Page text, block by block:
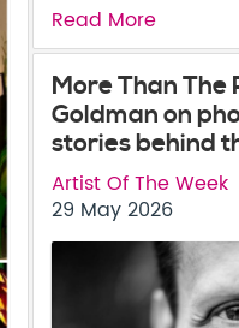
Read More
More Than The
Goldman on
stories behind
Artist Of The Week
29 May 2026